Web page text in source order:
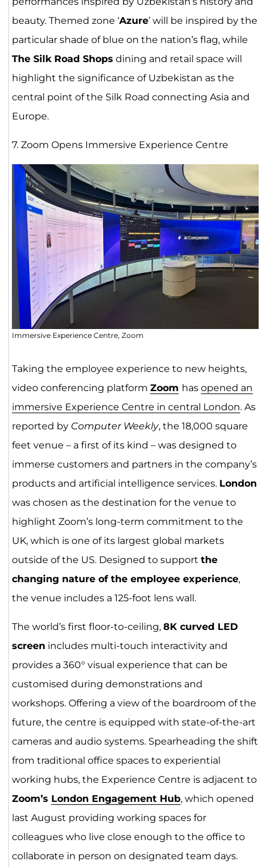
beauty. Themed zone ‘Azure’ will be inspired by the
particular shade of blue on the nation’s flag, while
The Silk Road Shops dining and retail space will
highlight the significance of Uzbekistan as the
central point of the Silk Road connecting Asia and
Europe.
7. Zoom Opens Immersive Experience Centre
Immersive Experience Centre, Zoom
Taking the employee experience to new heights,
video conferencing platform Zoom has opened an
immersive Experience Centre in central London. As
reported by Computer Weekly, the 18,000 square
feet venue – a first of its kind ­– was designed to
immerse customers and partners in the company’s
products and artificial intelligence services. London
was chosen as the destination for the venue to
highlight Zoom’s long-term commitment to the
UK, which is one of its largest global markets
outside of the US. Designed to support the
changing nature of the employee experience,
the venue includes a 125-foot lens wall.
The world’s first floor-to-ceiling, 8K curved LED
screen includes multi-touch interactivity and
provides a 360° visual experience that can be
customised during demonstrations and
workshops. Offering a view of the boardroom of the
future, the centre is equipped with state-of-the-art
cameras and audio systems. Spearheading the shift
from traditional office spaces to experiential
working hubs, the Experience Centre is adjacent to
Zoom’s London Engagement Hub, which opened
last August providing working spaces for
colleagues who live close enough to the office to
collaborate in person on designated team days.